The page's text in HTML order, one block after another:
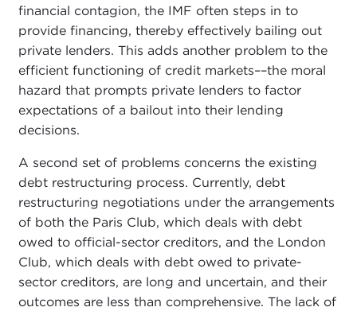
financial contagion, the IMF often steps in to
provide financing, thereby effectively bailing out
private lenders. This adds another problem to the
efficient functioning of credit markets––the moral
hazard that prompts private lenders to factor
expectations of a bailout into their lending
decisions.
A second set of problems concerns the existing
debt restructuring process. Currently, debt
restructuring negotiations under the arrangements
of both the Paris Club, which deals with debt
owed to official-sector creditors, and the London
Club, which deals with debt owed to private-
sector creditors, are long and uncertain, and their
outcomes are less than comprehensive. The lack of